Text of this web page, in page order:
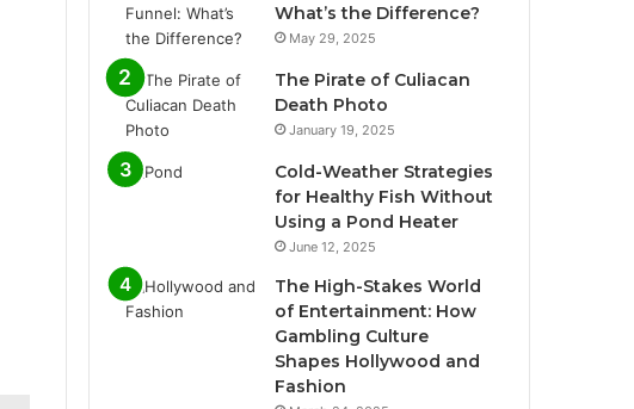
What’s the Difference?
May 29, 2025
The Pirate of Culiacan
Death Photo
January 19, 2025
Cold-Weather Strategies
for Healthy Fish Without
Using a Pond Heater
June 12, 2025
The High-Stakes World
of Entertainment: How
Gambling Culture
Shapes Hollywood and
Fashion